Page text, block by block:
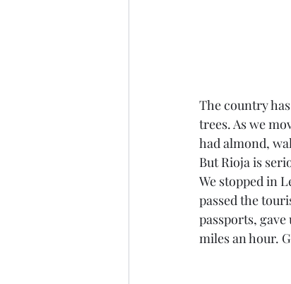
The country
trees. As we
had almond,
But Rioja is
We stopped in
passed the
passports,
miles an hour.